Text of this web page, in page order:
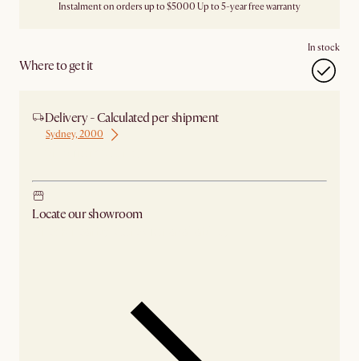
Instalment on orders up to $5000 Up to 5-year free warranty
Where to get it
In stock
Delivery - Calculated per shipment
Sydney, 2000
Locate our showroom